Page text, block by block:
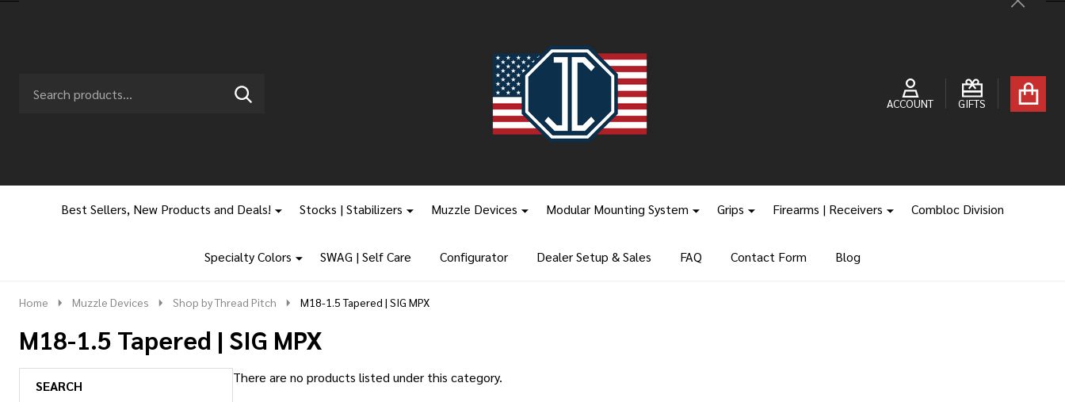
Close
Go
ACCOUNT GIFTS
Ignore
SEARCH
Best Sellers, New Products and Deals! Stocks | Stabilizers Muzzle Devices Modular Mounting System Grips Firearms | Receivers Combloc Division
Specialty Colors SWAG | Self Care Configurator Dealer Setup & Sales FAQ Contact Form Blog
Home Muzzle Devices Shop by Thread Pitch M18-1.5 Tapered | SIG MPX
M18-1.5 Tapered | SIG MPX
SEARCH
There are no products listed under this category.